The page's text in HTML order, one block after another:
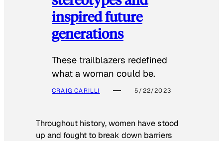
inspired future
generations
These trailblazers redefined
what a woman could be.
CRAIG CARILLI 5/22/2023
Throughout history, women have stood
up and fought to break down barriers